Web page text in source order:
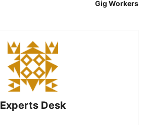
Gig Workers
Experts Desk